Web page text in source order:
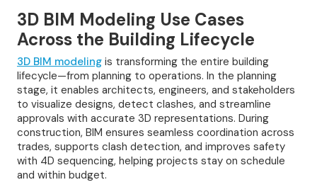
3D BIM Modeling Use Cases
Across the Building Lifecycle
3D BIM modelingis transforming the entire building
lifecycle—from planning to operations. In the planning
stage, it enables architects, engineers, and stakeholders
to visualize designs, detect clashes, and streamline
approvals with accurate 3D representations. During
construction, BIM ensures seamless coordination across
trades, supports clash detection, and improves safety
with 4D sequencing, helping projects stay on schedule
and within budget.